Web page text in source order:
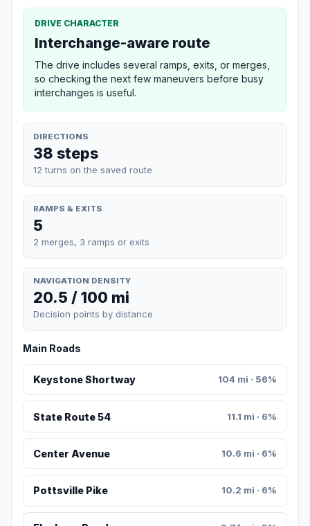
DRIVE CHARACTER
Interchange-aware route
The drive includes several ramps, exits, or merges,
so checking the next few maneuvers before busy
interchanges is useful.
DIRECTIONS
38 steps
12 turns on the saved route
RAMPS & EXITS
5
2 merges, 3 ramps or exits
NAVIGATION DENSITY
20.5 / 100 mi
Decision points by distance
Main Roads
Keystone Shortway 104 mi · 56%
State Route 54 11.1 mi · 6%
Center Avenue 10.6 mi · 6%
Pottsville Pike 10.2 mi · 6%